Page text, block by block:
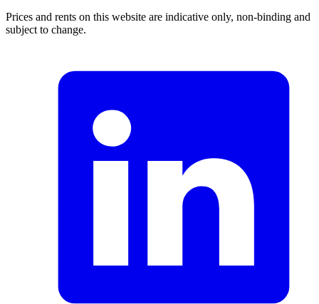
Prices and rents on this website are indicative only, non-binding and
subject to change.